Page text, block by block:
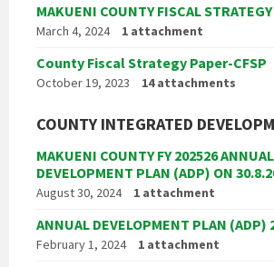
MAKUENI COUNTY FISCAL
March 4, 2024 1 attachment
County Fiscal Strategy Paper-CFSP
October 19, 2023 14 attachments
COUNTY INTEGRATED
MAKUENI COUNTY FY 202526 ANNUAL
DEVELOPMENT PLAN (ADP) ON
August 30, 2024 1 attachment
ANNUAL DEVELOPMENT PLAN (ADP)
February 1, 2024 1 attachment